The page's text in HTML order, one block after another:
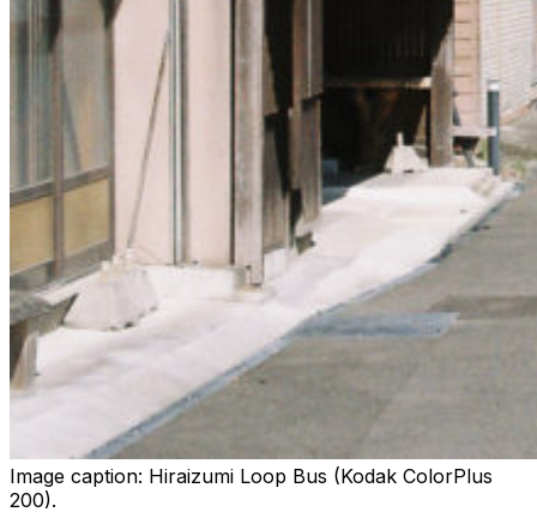
Image caption: Hiraizumi Loop Bus (Kodak ColorPlus
200).